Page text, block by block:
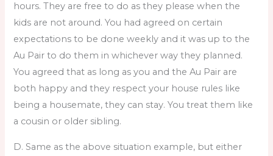
hours. They are free to do as they please when the
kids are not around. You had agreed on certain
expectations to be done weekly and it was up to the
Au Pair to do them in whichever way they planned.
You agreed that as long as you and the Au Pair are
both happy and they respect your house rules like
being a housemate, they can stay. You treat them like
a cousin or older sibling.
D. Same as the above situation example, but either